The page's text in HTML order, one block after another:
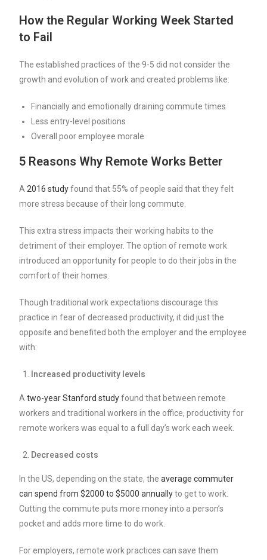
How the Regular Working Week Started
to Fail
The established practices of the 9-5 did not consider the
growth and evolution of work and created problems like:
Financially and emotionally draining commute times
Less entry-level positions
Overall poor employee morale
5 Reasons Why Remote Works Better
A2016 studyfound that 55% of people said that they felt
more stress because of their long commute.
This extra stress impacts their working habits to the
detriment of their employer. The option of remote work
introduced an opportunity for people to do their jobs in the
comfort of their homes.
Though traditional work expectations discourage this
practice in fear of decreased productivity, it did just the
opposite and benefited both the employer and the employee
with:
Increased productivity levels
Atwo-year Stanford studyfound that between remote
workers and traditional workers in the office, productivity for
remote workers was equal to a full day’s work each week.
Decreased costs
In the US, depending on the state, theaverage commuter
can spend from $2000 to $5000 annuallyto get to work.
Cutting the commute puts more money into a person’s
pocket and adds more time to do work.
For employers, remote work practices can save them